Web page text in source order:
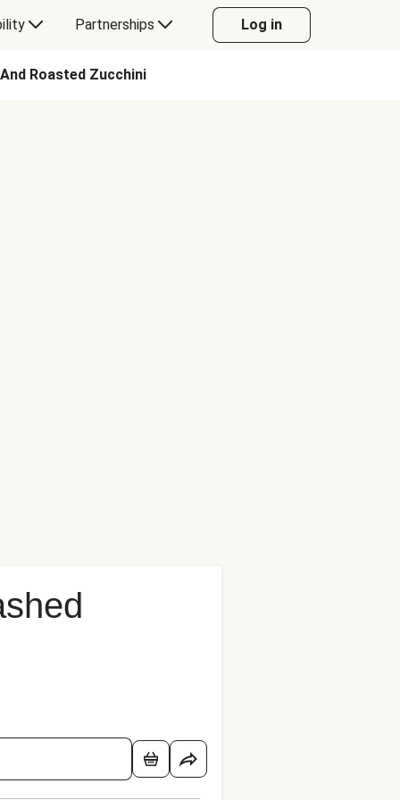
Partnerships Log in
Roasted Zucchini